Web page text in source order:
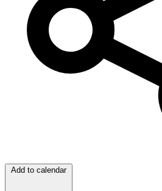
Add to calendar